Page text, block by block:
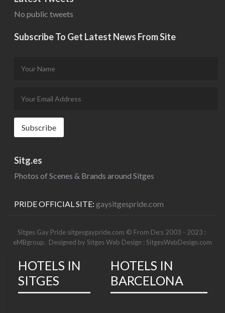
No public tweets
Subscribe To Get Latest News From Site
Sitg.es
Photos of Scenes & Brands around Sitges
PRIDE OFFICIAL SITE: gaysitgespride.com
Sitges Gay Pride sitgesgaypride.com © From De:s 2003 - 2023 :
eMBgroup. Designed by Sitges Web Design : SitgesWebDesign.com
HOTELS IN
SITGES
HOTELS IN
BARCELONA